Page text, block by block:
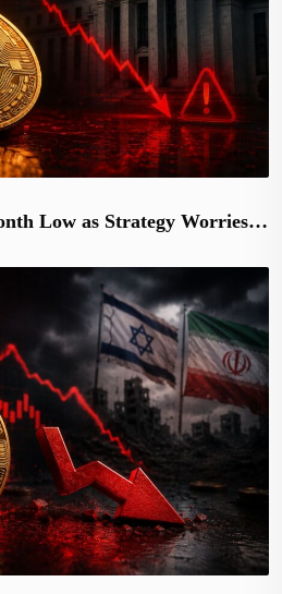
Low as Strategy Worries…